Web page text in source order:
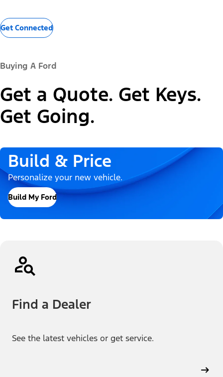
Get Connected
Buying A Ford
Get a Quote. Get Keys.
Get Going.
Build & Price
Personalize your new vehicle.
Build My Ford
Find a Dealer
See the latest vehicles or get service.